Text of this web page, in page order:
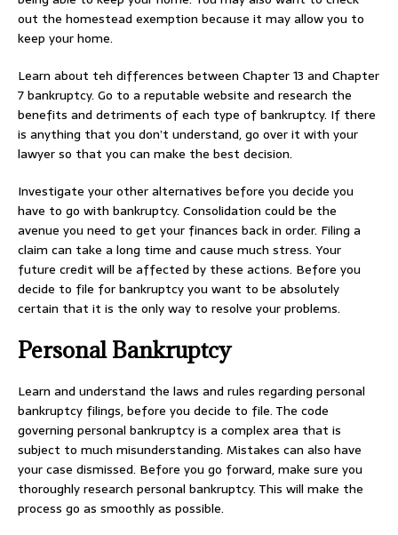
out the homestead exemption because it may allow you to
keep your home.
Learn about teh differences between Chapter 13 and Chapter
7 bankruptcy. Go to a reputable website and research the
benefits and detriments of each type of bankruptcy. If there
is anything that you don’t understand, go over it with your
lawyer so that you can make the best decision.
Investigate your other alternatives before you decide you
have to go with bankruptcy. Consolidation could be the
avenue you need to get your finances back in order. Filing a
claim can take a long time and cause much stress. Your
future credit will be affected by these actions. Before you
decide to file for bankruptcy you want to be absolutely
certain that it is the only way to resolve your problems.
Personal Bankruptcy
Learn and understand the laws and rules regarding personal
bankruptcy filings, before you decide to file. The code
governing personal bankruptcy is a complex area that is
subject to much misunderstanding. Mistakes can also have
your case dismissed. Before you go forward, make sure you
thoroughly research personal bankruptcy. This will make the
process go as smoothly as possible.